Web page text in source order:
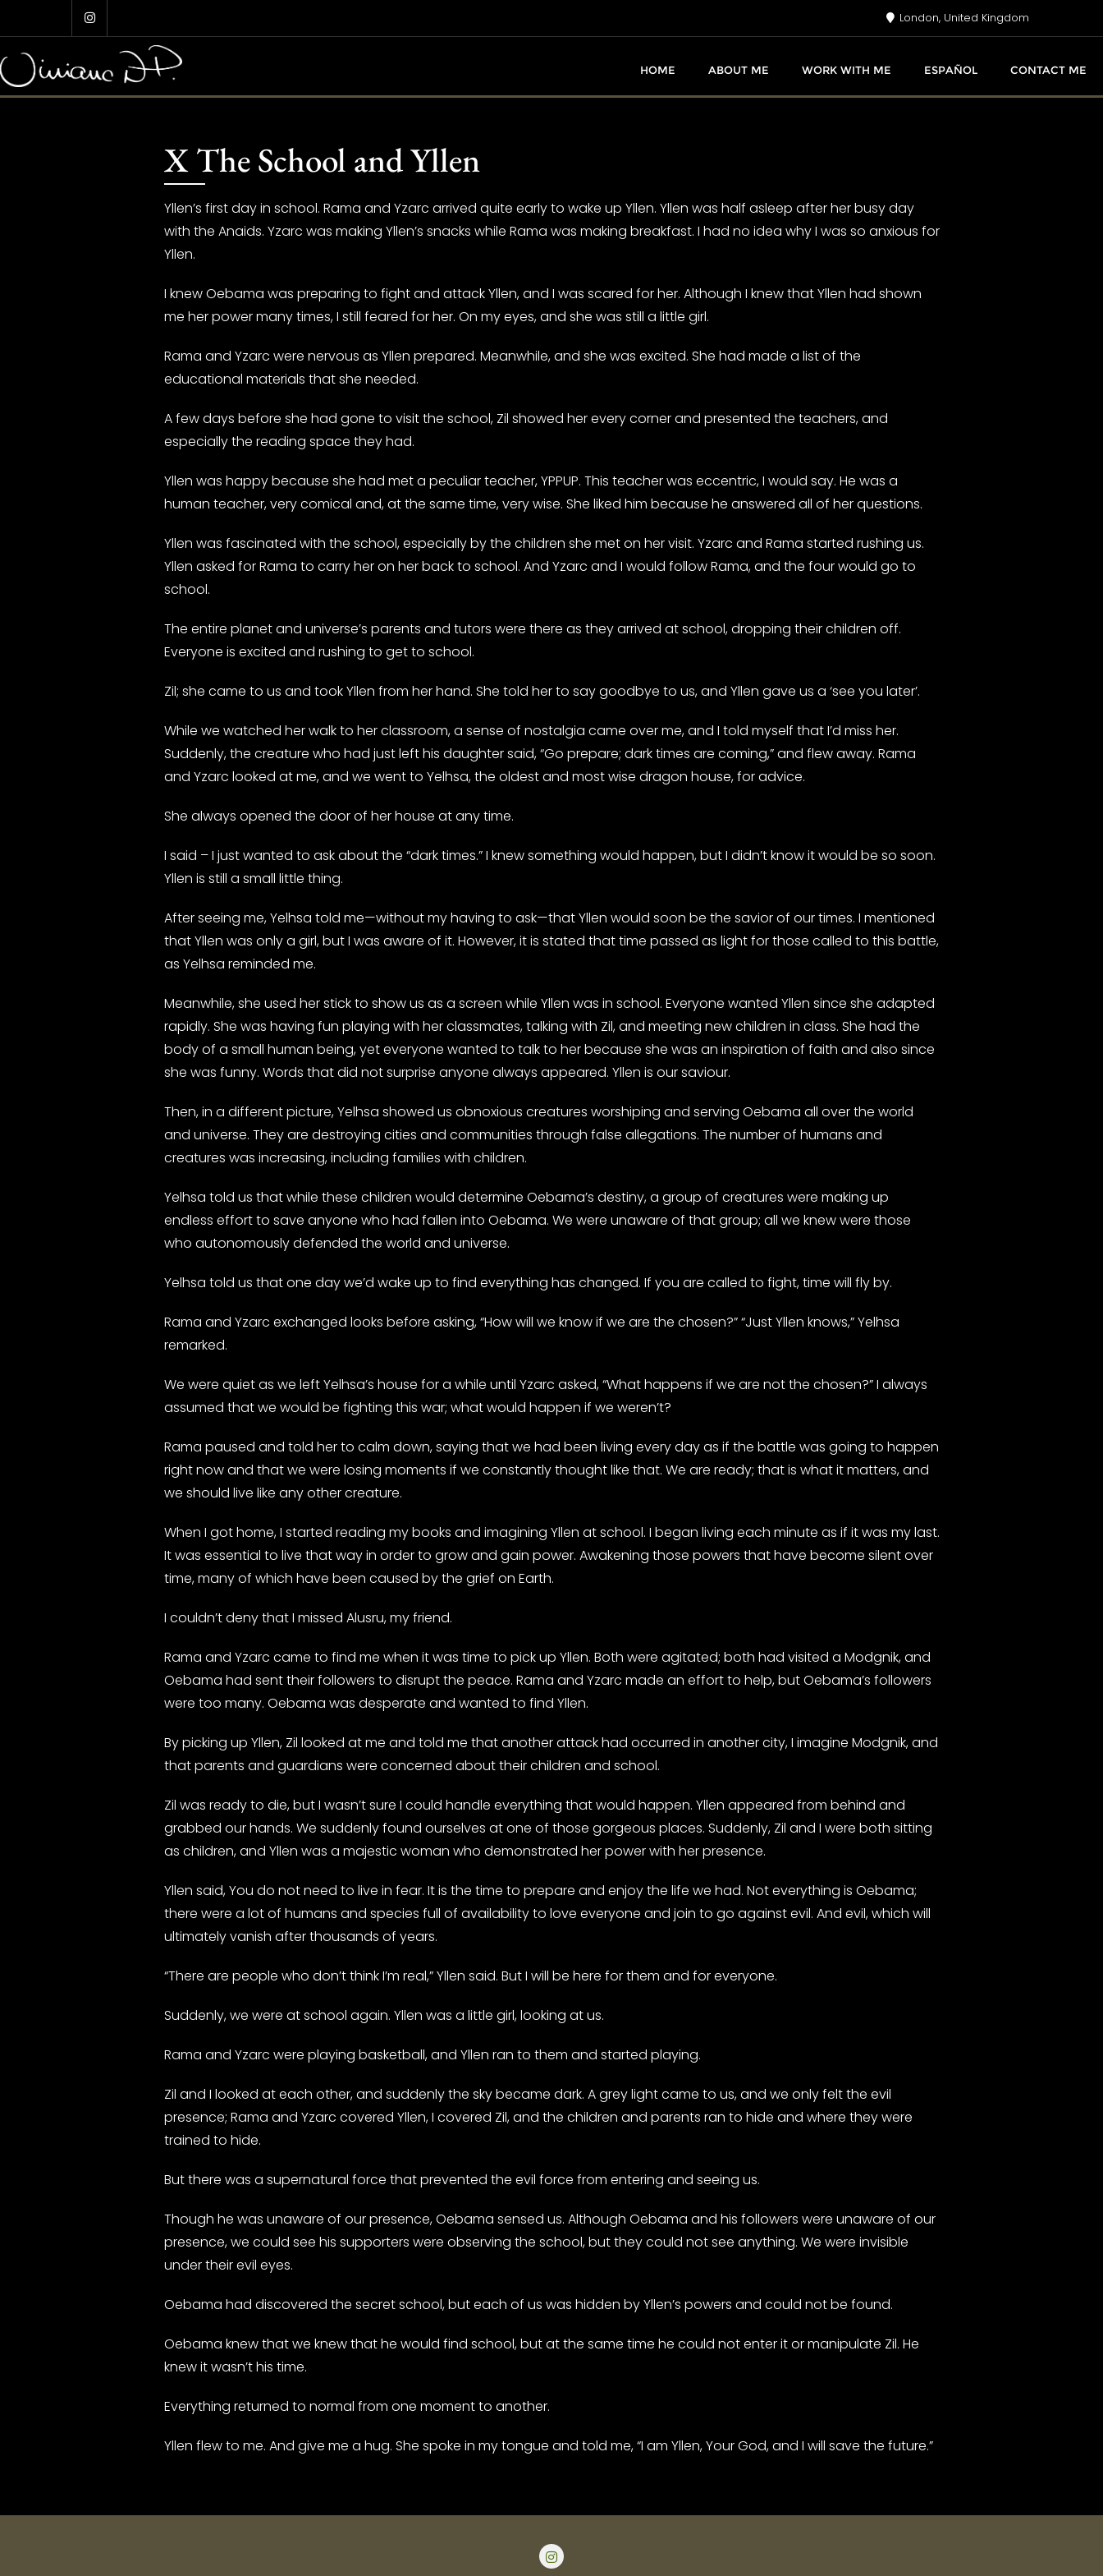
to
content
London, United Kingdom
HOME ABOUT ME WORK WITH ME ESPAÑOL CONTACT ME
X The School and Yllen
Yllen’s first day in school. Rama and Yzarc arrived quite early to wake up Yllen. Yllen was half asleep after her busy day
with the Anaids. Yzarc was making Yllen’s snacks while Rama was making breakfast. I had no idea why I was so anxious for
Yllen.
I knew Oebama was preparing to fight and attack Yllen, and I was scared for her. Although I knew that Yllen had shown
me her power many times, I still feared for her. On my eyes, and she was still a little girl.
Rama and Yzarc were nervous as Yllen prepared. Meanwhile, and she was excited. She had made a list of the
educational materials that she needed.
A few days before she had gone to visit the school, Zil showed her every corner and presented the teachers, and
especially the reading space they had.
Yllen was happy because she had met a peculiar teacher, YPPUP. This teacher was eccentric, I would say. He was a
human teacher, very comical and, at the same time, very wise. She liked him because he answered all of her questions.
Yllen was fascinated with the school, especially by the children she met on her visit. Yzarc and Rama started rushing us.
Yllen asked for Rama to carry her on her back to school. And Yzarc and I would follow Rama, and the four would go to
school.
The entire planet and universe’s parents and tutors were there as they arrived at school, dropping their children off.
Everyone is excited and rushing to get to school.
Zil; she came to us and took Yllen from her hand. She told her to say goodbye to us, and Yllen gave us a ‘see you later’.
While we watched her walk to her classroom, a sense of nostalgia came over me, and I told myself that I’d miss her.
Suddenly, the creature who had just left his daughter said, “Go prepare; dark times are coming,” and flew away. Rama
and Yzarc looked at me, and we went to Yelhsa, the oldest and most wise dragon house, for advice.
She always opened the door of her house at any time.
I said – I just wanted to ask about the “dark times.” I knew something would happen, but I didn’t know it would be so soon.
Yllen is still a small little thing.
After seeing me, Yelhsa told me—without my having to ask—that Yllen would soon be the savior of our times. I mentioned
that Yllen was only a girl, but I was aware of it. However, it is stated that time passed as light for those called to this battle,
as Yelhsa reminded me.
Meanwhile, she used her stick to show us as a screen while Yllen was in school. Everyone wanted Yllen since she adapted
rapidly. She was having fun playing with her classmates, talking with Zil, and meeting new children in class. She had the
body of a small human being, yet everyone wanted to talk to her because she was an inspiration of faith and also since
she was funny. Words that did not surprise anyone always appeared. Yllen is our saviour.
Then, in a different picture, Yelhsa showed us obnoxious creatures worshiping and serving Oebama all over the world
and universe. They are destroying cities and communities through false allegations. The number of humans and
creatures was increasing, including families with children.
Yelhsa told us that while these children would determine Oebama’s destiny, a group of creatures were making up
endless effort to save anyone who had fallen into Oebama. We were unaware of that group; all we knew were those
who autonomously defended the world and universe.
Yelhsa told us that one day we’d wake up to find everything has changed. If you are called to fight, time will fly by.
Rama and Yzarc exchanged looks before asking, “How will we know if we are the chosen?” “Just Yllen knows,” Yelhsa
remarked.
We were quiet as we left Yelhsa’s house for a while until Yzarc asked, “What happens if we are not the chosen?” I always
assumed that we would be fighting this war; what would happen if we weren’t?
Rama paused and told her to calm down, saying that we had been living every day as if the battle was going to happen
right now and that we were losing moments if we constantly thought like that. We are ready; that is what it matters, and
we should live like any other creature.
When I got home, I started reading my books and imagining Yllen at school. I began living each minute as if it was my last.
It was essential to live that way in order to grow and gain power. Awakening those powers that have become silent over
time, many of which have been caused by the grief on Earth.
I couldn’t deny that I missed Alusru, my friend.
Rama and Yzarc came to find me when it was time to pick up Yllen. Both were agitated; both had visited a Modgnik, and
Oebama had sent their followers to disrupt the peace. Rama and Yzarc made an effort to help, but Oebama’s followers
were too many. Oebama was desperate and wanted to find Yllen.
By picking up Yllen, Zil looked at me and told me that another attack had occurred in another city, I imagine Modgnik, and
that parents and guardians were concerned about their children and school.
Zil was ready to die, but I wasn’t sure I could handle everything that would happen. Yllen appeared from behind and
grabbed our hands. We suddenly found ourselves at one of those gorgeous places. Suddenly, Zil and I were both sitting
as children, and Yllen was a majestic woman who demonstrated her power with her presence.
Yllen said, You do not need to live in fear. It is the time to prepare and enjoy the life we had. Not everything is Oebama;
there were a lot of humans and species full of availability to love everyone and join to go against evil. And evil, which will
ultimately vanish after thousands of years.
“There are people who don’t think I’m real,” Yllen said. But I will be here for them and for everyone.
Suddenly, we were at school again. Yllen was a little girl, looking at us.
Rama and Yzarc were playing basketball, and Yllen ran to them and started playing.
Zil and I looked at each other, and suddenly the sky became dark. A grey light came to us, and we only felt the evil
presence; Rama and Yzarc covered Yllen, I covered Zil, and the children and parents ran to hide and where they were
trained to hide.
But there was a supernatural force that prevented the evil force from entering and seeing us.
Though he was unaware of our presence, Oebama sensed us. Although Oebama and his followers were unaware of our
presence, we could see his supporters were observing the school, but they could not see anything. We were invisible
under their evil eyes.
Oebama had discovered the secret school, but each of us was hidden by Yllen’s powers and could not be found.
Oebama knew that we knew that he would find school, but at the same time he could not enter it or manipulate Zil. He
knew it wasn’t his time.
Everything returned to normal from one moment to another.
Yllen flew to me. And give me a hug. She spoke in my tongue and told me, “I am Yllen, Your God, and I will save the future.”